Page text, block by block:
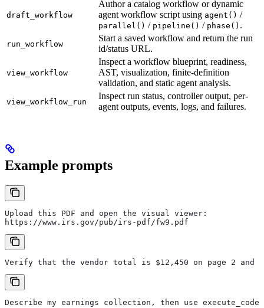
draft_workflow
Author a catalog workflow or dynamic
agent workflow script using agent() /
parallel() / pipeline() / phase() .
run_workflow
Start a saved workflow and return the run
id/status URL.
view_workflow
Inspect a workflow blueprint, readiness,
AST, visualization, finite-definition
validation, and static agent analysis.
view_workflow_run
Inspect run status, controller output, per-
agent outputs, events, logs, and failures.
Example prompts
Upload this PDF and open the visual viewer:
https://www.irs.gov/pub/irs-pdf/fw9.pdf
Verify that the vendor total is $12,450 on page 2 and
Describe my earnings collection, then use execute_code